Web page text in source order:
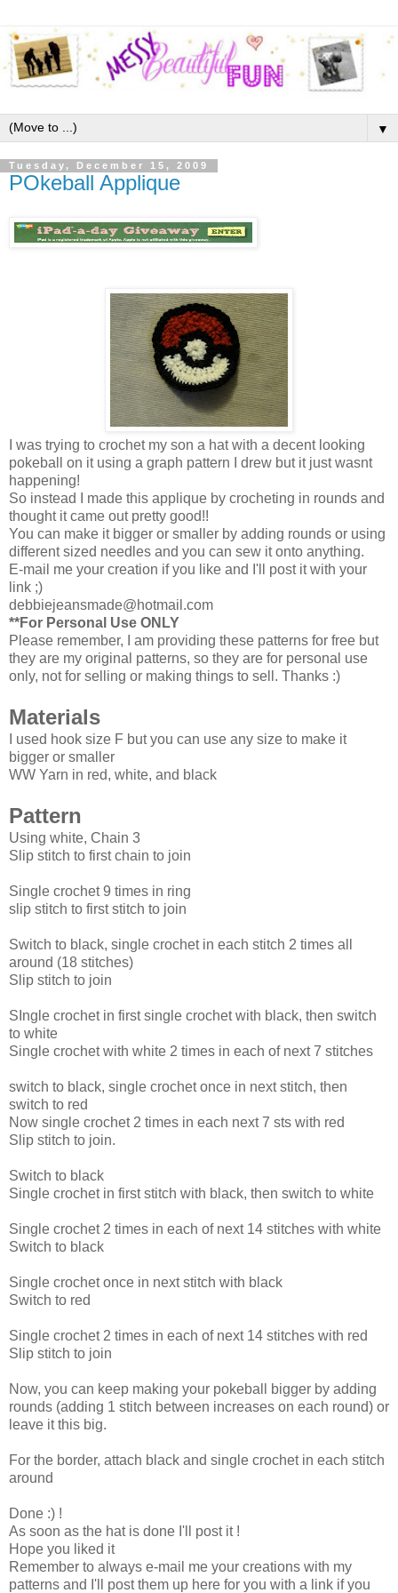
▼
Tuesday, December 15, 2009
POkeball Applique
I was trying to crochet my son a hat with a decent looking
pokeball on it using a graph pattern I drew but it just wasnt
happening!
So instead I made this applique by crocheting in rounds and
thought it came out pretty good!!
You can make it bigger or smaller by adding rounds or using
different sized needles and you can sew it onto anything.
E-mail me your creation if you like and I'll post it with your
link ;)
debbiejeansmade@hotmail.com
**For Personal Use ONLY
Please remember, I am providing these patterns for free but
they are my original patterns, so they are for personal use
only, not for selling or making things to sell. Thanks :)
Materials
I used hook size F but you can use any size to make it
bigger or smaller
WW Yarn in red, white, and black
Pattern
Using white, Chain 3
Slip stitch to first chain to join
Single crochet 9 times in ring
slip stitch to first stitch to join
Switch to black, single crochet in each stitch 2 times all
around (18 stitches)
Slip stitch to join
SIngle crochet in first single crochet with black, then switch
to white
Single crochet with white 2 times in each of next 7 stitches
switch to black, single crochet once in next stitch, then
switch to red
Now single crochet 2 times in each next 7 sts with red
Slip stitch to join.
Switch to black
Single crochet in first stitch with black, then switch to white
Single crochet 2 times in each of next 14 stitches with white
Switch to black
Single crochet once in next stitch with black
Switch to red
Single crochet 2 times in each of next 14 stitches with red
Slip stitch to join
Now, you can keep making your pokeball bigger by adding
rounds (adding 1 stitch between increases on each round) or
leave it this big.
For the border, attach black and single crochet in each stitch
around
Done :) !
As soon as the hat is done I'll post it !
Hope you liked it
Remember to always e-mail me your creations with my
patterns and I'll post them up here for you with a link if you